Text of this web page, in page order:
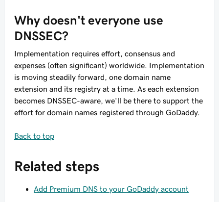
Why doesn't everyone use
DNSSEC?
Implementation requires effort, consensus and
expenses (often significant) worldwide. Implementation
is moving steadily forward, one domain name
extension and its registry at a time. As each extension
becomes DNSSEC-aware, we'll be there to support the
effort for domain names registered through GoDaddy.
Back to top
Related steps
Add Premium DNS to your GoDaddy account